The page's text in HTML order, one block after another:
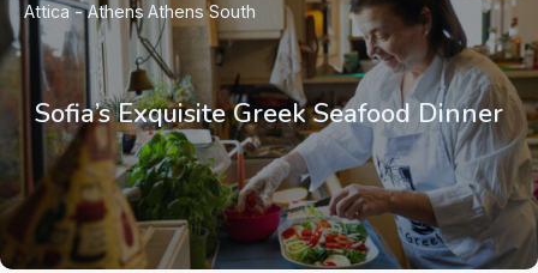
Sofia’s Exquisite Greek Seafood Dinner
Attica - Athens Athens South